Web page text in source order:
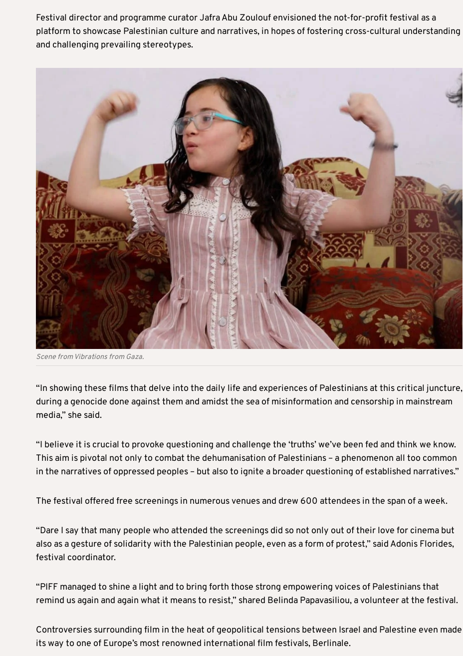
Festival director and programme curator Jafra Abu Zoulouf envisioned the not-for-profit festival as a
platform to showcase Palestinian culture and narratives, in hopes of fostering cross-cultural understanding
and challenging prevailing stereotypes.
Scene from Vibrations from Gaza.
“In showing these films that delve into the daily life and experiences of Palestinians at this critical juncture,
during a genocide done against them and amidst the sea of misinformation and censorship in mainstream
media,” she said.
“I believe it is crucial to provoke questioning and challenge the ‘truths’ we’ve been fed and think we know.
This aim is pivotal not only to combat the dehumanisation of Palestinians – a phenomenon all too common
in the narratives of oppressed peoples – but also to ignite a broader questioning of established narratives.”
The festival offered free screenings in numerous venues and drew 600 attendees in the span of a week.
“Dare I say that many people who attended the screenings did so not only out of their love for cinema but
also as a gesture of solidarity with the Palestinian people, even as a form of protest,” said Adonis Florides,
festival coordinator.
“PIFF managed to shine a light and to bring forth those strong empowering voices of Palestinians that
remind us again and again what it means to resist,” shared Belinda Papavasiliou, a volunteer at the festival.
Controversies surrounding film in the heat of geopolitical tensions between Israel and Palestine even made
its way to one of Europe’s most renowned international film festivals, Berlinale.